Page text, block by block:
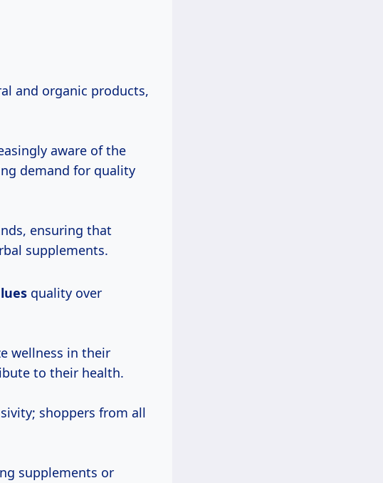
and organic products,
aware of the
demand for quality
ensuring that
supplements.
quality over
wellness in their
to their health.
shoppers from all
supplements or